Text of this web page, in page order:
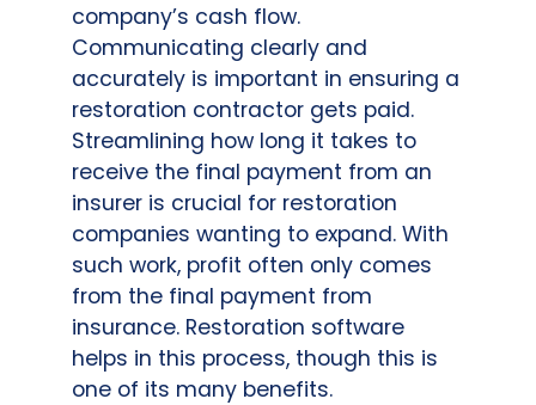
company’s cash flow.
Communicating clearly and
accurately is important in ensuring a
restoration contractor gets paid.
Streamlining how long it takes to
receive the final payment from an
insurer is crucial for restoration
companies wanting to expand. With
such work, profit often only comes
from the final payment from
insurance. Restoration software
helps in this process, though this is
one of its many benefits.